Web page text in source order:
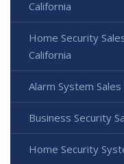
California
Home Security
California
Alarm System
Business Security
Home Security